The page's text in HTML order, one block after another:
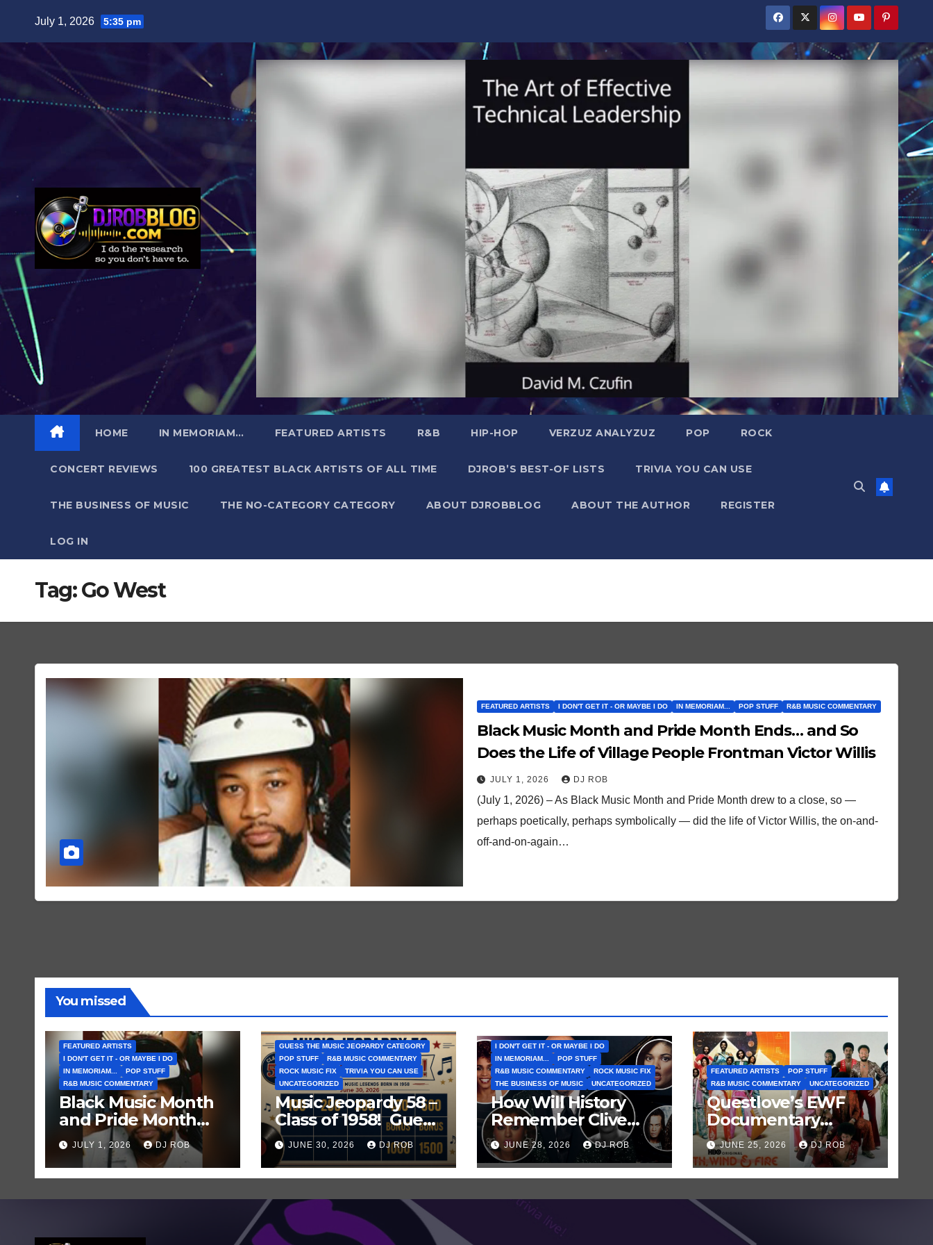
July 1, 2026 5:35 pm
HOME IN MEMORIAM… FEATURED ARTISTS R&B HIP-HOP VERZUZ ANALYZUZ POP ROCK
CONCERT REVIEWS 100 GREATEST BLACK ARTISTS OF ALL TIME DJROB’S BEST-OF LISTS TRIVIA YOU CAN USE
THE BUSINESS OF MUSIC THE NO-CATEGORY CATEGORY ABOUT DJROBBLOG ABOUT THE AUTHOR REGISTER
LOG IN
Tag:Go West
FEATURED ARTISTS I DON'T GET IT - OR MAYBE I DO IN MEMORIAM... POP STUFF R&B MUSIC COMMENTARY
Black Music Month and Pride Month Ends… and So
Does the Life of Village People Frontman Victor Willis
JULY 1, 2026 DJ ROB
(July 1, 2026) – As Black Music Month and Pride Month drew to a close, so —
perhaps poetically, perhaps symbolically — did the life of Victor Willis, the on-and-
off-and-on-again…
You missed
FEATURED ARTISTS
I DON'T GET IT - OR MAYBE I DO
IN MEMORIAM...
POP STUFF
R&B MUSIC COMMENTARY
Black Music Month
and Pride Month
Ends… and So Does
the Life of Village
People Frontman
JULY 1, 2026 DJ ROB
GUESS THE MUSIC JEOPARDY CATEGORY
POP STUFF
R&B MUSIC COMMENTARY
ROCK MUSIC FIX
TRIVIA YOU CAN USE
UNCATEGORIZED
Music Jeopardy 58 –
Class of 1958! Guess
Clues About
Famous Musicians
Born That Year
JUNE 30, 2026 DJ ROB
I DON'T GET IT - OR MAYBE I DO
IN MEMORIAM...
POP STUFF
R&B MUSIC COMMENTARY
ROCK MUSIC FIX
THE BUSINESS OF MUSIC
UNCATEGORIZED
How Will History
Remember Clive
Davis? How Should
I Remember Him?
JUNE 28, 2026 DJ ROB
FEATURED ARTISTS
POP STUFF
R&B MUSIC COMMENTARY
UNCATEGORIZED
Questlove’s EWF
Documentary
Shows Maurice
White’s Genius—
and His Flaws
JUNE 25, 2026 DJ ROB